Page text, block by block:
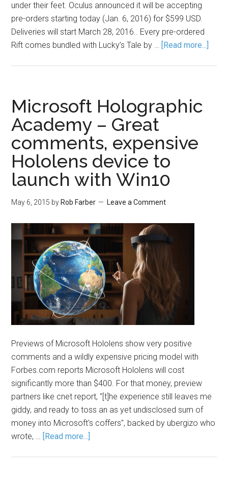
under their feet. Oculus announced it will be accepting
pre-orders starting today (Jan. 6, 2016) for $599 USD.
Deliveries will start March 28, 2016.. Every pre-ordered
Rift comes bundled with Lucky’s Tale by … [Read more...]
Microsoft Holographic
Academy – Great
comments, expensive
Hololens device to
launch with Win10
May 6, 2015 by Rob Farber Leave a Comment
Previews of Microsoft Hololens show very positive
comments and a wildly expensive pricing model with
Forbes.com reports Microsoft Hololens will cost
significantly more than $400. For that money, preview
partners like cnet report, "[t]he experience still leaves me
giddy, and ready to toss an as yet undisclosed sum of
money into Microsoft's coffers", backed by ubergizo who
wrote, … [Read more...]